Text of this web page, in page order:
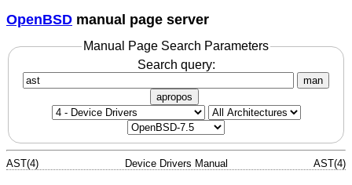
OpenBSD manual page server
Manual Page Search Parameters
Search query:
man
apropos
AST(4) Device Drivers Manual AST(4)